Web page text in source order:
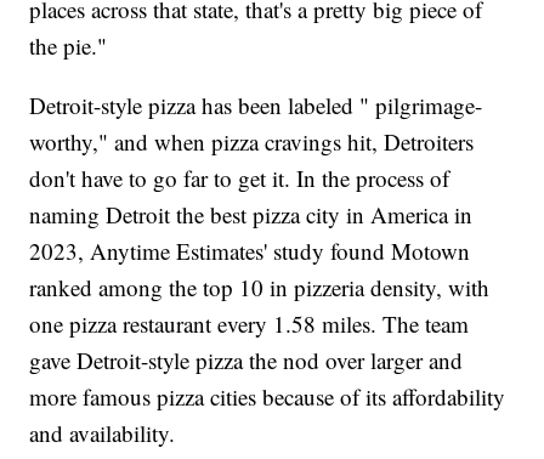
places across that state, that's a pretty big piece of
the pie."
Detroit-style pizza has been labeled " pilgrimage-
worthy," and when pizza cravings hit, Detroiters
don't have to go far to get it. In the process of
naming Detroit the best pizza city in America in
2023, Anytime Estimates' study found Motown
ranked among the top 10 in pizzeria density, with
one pizza restaurant every 1.58 miles. The team
gave Detroit-style pizza the nod over larger and
more famous pizza cities because of its affordability
and availability.